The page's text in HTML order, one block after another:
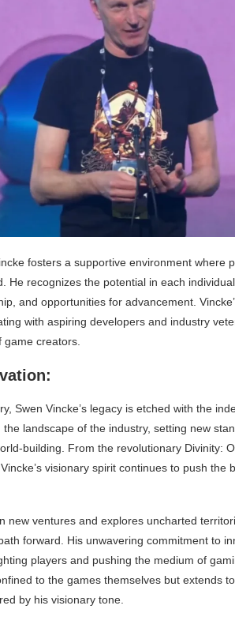
fosters a supportive environment where
He recognizes the potential in each
and opportunities for advancement.
with aspiring developers and industry
creators.
Swen Vincke’s legacy is etched with the
landscape of the industry, setting new
building. From the revolutionary Divinity:
visionary spirit continues to push the
new ventures and explores uncharted
forward. His unwavering commitment to
players and pushing the medium of
to the games themselves but extends
by his visionary tone.